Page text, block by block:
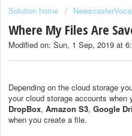
Solution home
Where My Files Are
Modified on: Sun, 1 Sep, 2019 at
Depending on the cloud storage
your cloud storage accounts
DropBox, Amazon S3, Google
when you create a file.